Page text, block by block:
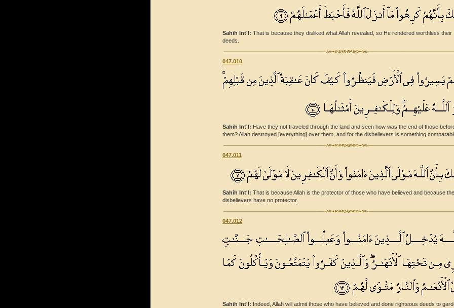
Sahih Int'l: That is because they disliked what Allah revealed, so He rendered worthless their
deeds.
047.010
Sahih Int'l: Have they not traveled through the land and seen how was the end of those
them? Allah destroyed [everything] over them, and for the disbelievers is something
047.011
Sahih Int'l: That is because Allah is the protector of those who have believed and because the
disbelievers have no protector.
047.012
Sahih Int'l: Indeed, Allah will admit those who have believed and done righteous deeds to